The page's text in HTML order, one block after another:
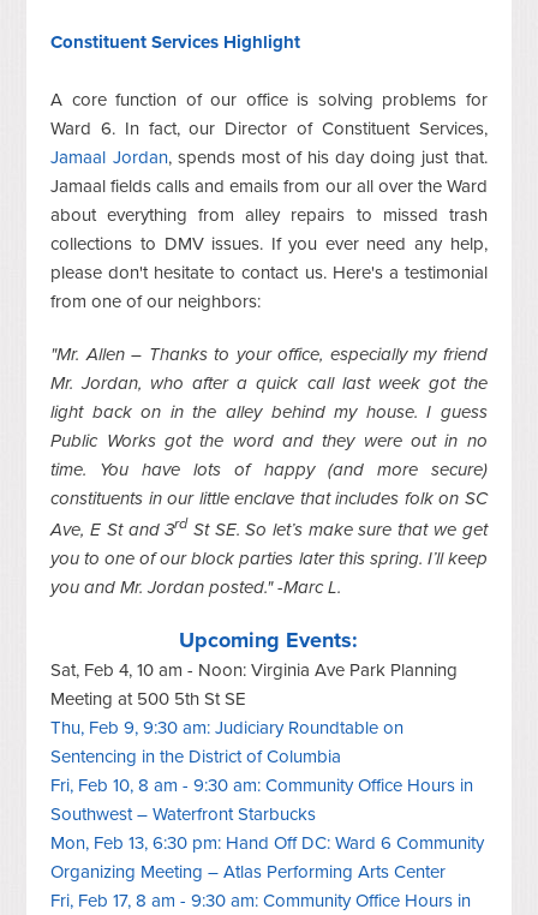
Constituent Services Highlight
A core function of our office is solving problems for
Ward 6. In fact, our Director of Constituent Services,
Jamaal Jordan, spends most of his day doing just that.
Jamaal fields calls and emails from our all over the Ward
about everything from alley repairs to missed trash
collections to DMV issues. If you ever need any help,
please don't hesitate to contact us. Here's a testimonial
from one of our neighbors:
"Mr. Allen – Thanks to your office, especially my friend
Mr. Jordan, who after a quick call last week got the
light back on in the alley behind my house. I guess
Public Works got the word and they were out in no
time. You have lots of happy (and more secure)
constituents in our little enclave that includes folk on SC
Ave, E St and 3rd St SE. So let’s make sure that we get
you to one of our block parties later this spring. I’ll keep
you and Mr. Jordan posted." -Marc L.
Upcoming Events:
Sat, Feb 4, 10 am - Noon: Virginia Ave Park Planning
Meeting at 500 5th St SE
Thu, Feb 9, 9:30 am: Judiciary Roundtable on
Sentencing in the District of Columbia
Fri, Feb 10, 8 am - 9:30 am: Community Office Hours in
Southwest – Waterfront Starbucks
Mon, Feb 13, 6:30 pm: Hand Off DC: Ward 6 Community
Organizing Meeting – Atlas Performing Arts Center
Fri, Feb 17, 8 am - 9:30 am: Community Office Hours in